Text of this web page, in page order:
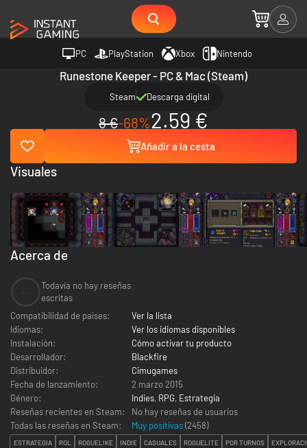
PC PlayStation Xbox Nintendo
Runestone Keeper - PC & Mac (Steam)
Steam Descarga digital
8 €-68%2.59 €
Añadir a la cesta
Acerca de
Todavía no hay reseñas
escritas
Compatibilidad de países:
Ver la lista
Idiomas:
Ver los idiomas disponibles
Instalación:
Cómo activar tu producto
Desarrollador:
Blackfire
Distribuidor:
Cimugames
Fecha de lanzamiento:
2 marzo 2015
Género:
Indies, RPG, Estrategia
Reseñas recientes en Steam:
No hay reseñas de usuarios
Todas las reseñas en Steam:
Muy positivas(2458)
ESTRATEGIA ROL ROGUELIKE INDIE CASUALES ROGUELITE POR TURNOS
Visuales